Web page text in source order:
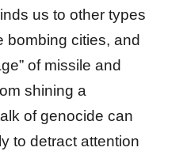
us to other types
bombing cities, and
of missile and
shining a
of genocide can
to detract attention